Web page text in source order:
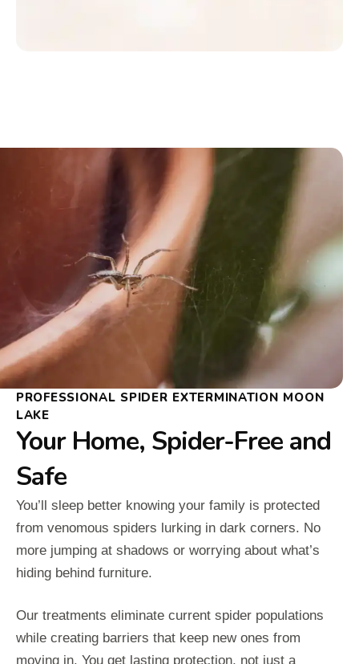
PROFESSIONAL SPIDER EXTERMINATION MOON
LAKE
Your Home, Spider-Free and
Safe
You’ll sleep better knowing your family is protected
from venomous spiders lurking in dark corners. No
more jumping at shadows or worrying about what’s
hiding behind furniture.
Our treatments eliminate current spider populations
while creating barriers that keep new ones from
moving in. You get lasting protection, not just a